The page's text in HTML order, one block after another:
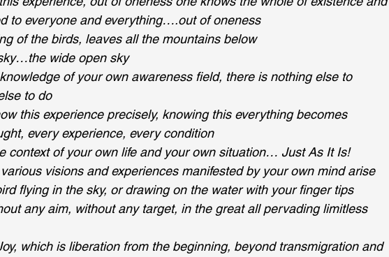
to everyone and everything….out of oneness
of the birds, leaves all the mountains below
wide open sky
of your own awareness field, there is nothing else to
to do
this experience precisely, knowing this everything becomes
every experience, every condition
context of your own life and your own situation… Just As It Is!
visions and experiences manifested by your own mind arise
flying in the sky, or drawing on the water with your finger tips
any aim, without any target, in the great all pervading limitless
which is liberation from the beginning, beyond transmigration and